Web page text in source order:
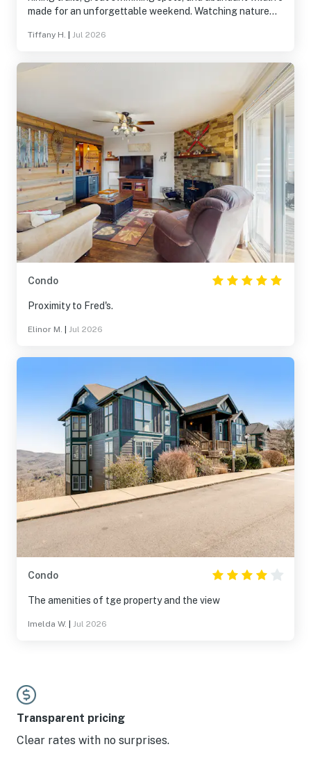
made for an unforgettable weekend. Watching nature
exceptionally well-stocked and comfortable, providing
Tiffany H. Jul 2026
Condo
Proximity to Fred's.
Elinor M. Jul 2026
Condo
The amenities of tge property and the view
Imelda W. Jul 2026
Transparent pricing
Clear rates with no surprises.